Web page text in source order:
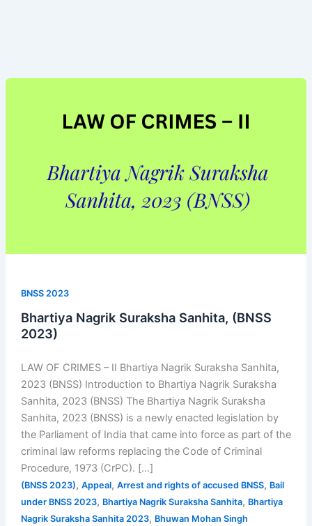
BNSS 2023
Bhartiya Nagrik Suraksha Sanhita, (BNSS
2023)
LAW OF CRIMES – II Bhartiya Nagrik Suraksha Sanhita,
2023 (BNSS) Introduction to Bhartiya Nagrik Suraksha
Sanhita, 2023 (BNSS) The Bhartiya Nagrik Suraksha
Sanhita, 2023 (BNSS) is a newly enacted legislation by
the Parliament of India that came into force as part of the
criminal law reforms replacing the Code of Criminal
Procedure, 1973 (CrPC). […]
(BNSS 2023), Appeal, Arrest and rights of accused BNSS, Bail
under BNSS 2023, Bhartiya Nagrik Suraksha Sanhita, Bhartiya
Nagrik Suraksha Sanhita 2023, Bhuwan Mohan Singh
Suraksha
2023)